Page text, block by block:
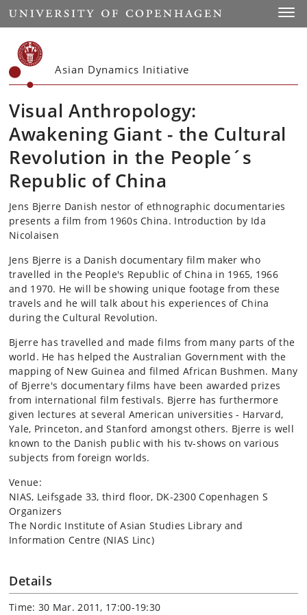
Start
Asian Dynamics Initiative
Visual Anthropology:
Awakening Giant - the Cultural
Revolution in the People´s
Republic of China
Jens Bjerre Danish nestor of ethnographic documentaries
presents a film from 1960s China. Introduction by Ida
Nicolaisen
Jens Bjerre is a Danish documentary film maker who
travelled in the People's Republic of China in 1965, 1966
and 1970. He will be showing unique footage from these
travels and he will talk about his experiences of China
during the Cultural Revolution.
Bjerre has travelled and made films from many parts of the
world. He has helped the Australian Government with the
mapping of New Guinea and filmed African Bushmen. Many
of Bjerre's documentary films have been awarded prizes
from international film festivals. Bjerre has furthermore
given lectures at several American universities - Harvard,
Yale, Princeton, and Stanford amongst others. Bjerre is well
known to the Danish public with his tv-shows on various
subjects from foreign worlds.
Venue:
NIAS, Leifsgade 33, third floor, DK-2300 Copenhagen S
Organizers
The Nordic Institute of Asian Studies Library and
Information Centre (NIAS Linc)
Details
Time: 30 Mar. 2011, 17:00-19:30